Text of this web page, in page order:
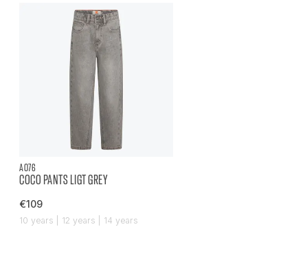
AO76
COCO PANTS LIGT GREY
€109
10 years | 12 years | 14 years